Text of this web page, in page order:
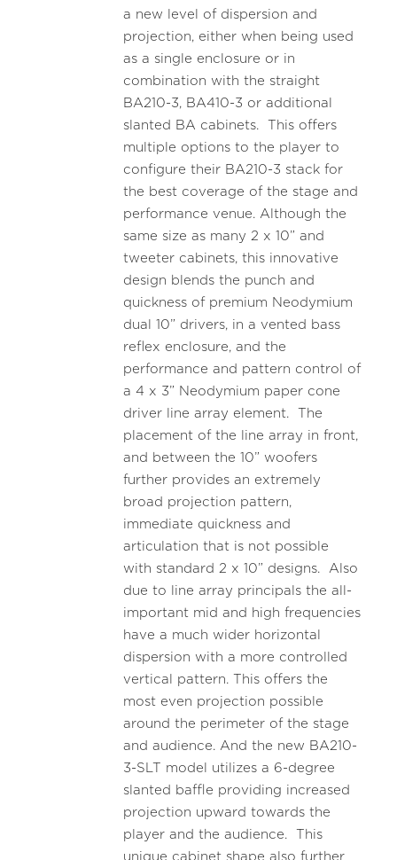
a new level of dispersion and
projection, either when being used
as a single enclosure or in
combination with the straight
BA210-3, BA410-3 or additional
slanted BA cabinets. This offers
multiple options to the player to
configure their BA210-3 stack for
the best coverage of the stage and
performance venue. Although the
same size as many 2 x 10” and
tweeter cabinets, this innovative
design blends the punch and
quickness of premium Neodymium
dual 10” drivers, in a vented bass
reflex enclosure, and the
performance and pattern control of
a 4 x 3” Neodymium paper cone
driver line array element. The
placement of the line array in front,
and between the 10” woofers
further provides an extremely
broad projection pattern,
immediate quickness and
articulation that is not possible
with standard 2 x 10” designs. Also
due to line array principals the all-
important mid and high frequencies
have a much wider horizontal
dispersion with a more controlled
vertical pattern. This offers the
most even projection possible
around the perimeter of the stage
and audience. And the new BA210-
3-SLT model utilizes a 6-degree
slanted baffle providing increased
projection upward towards the
player and the audience. This
unique cabinet shape also further